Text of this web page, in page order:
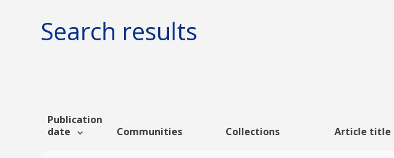
Funding info
Search results
Publication
date
Communities Collections Article title